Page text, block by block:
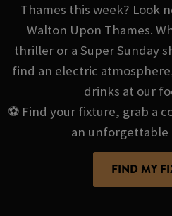
Thames this week? Look
Walton Upon Thames.
thriller or a Super Sunday
find an electric
drinks at our
⚽ Find your fixture, grab a
an unforgettable
FIND MY